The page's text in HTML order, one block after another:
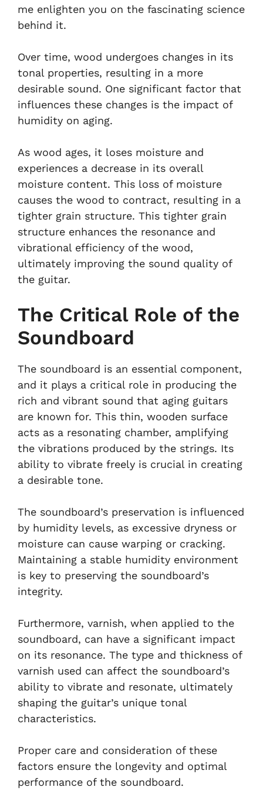
me enlighten you on the fascinating science
behind it.
Over time, wood undergoes changes in its
tonal properties, resulting in a more
desirable sound. One significant factor that
influences these changes is the impact of
humidity on aging.
As wood ages, it loses moisture and
experiences a decrease in its overall
moisture content. This loss of moisture
causes the wood to contract, resulting in a
tighter grain structure. This tighter grain
structure enhances the resonance and
vibrational efficiency of the wood,
ultimately improving the sound quality of
the guitar.
The Critical Role of the
Soundboard
The soundboard is an essential component,
and it plays a critical role in producing the
rich and vibrant sound that aging guitars
are known for. This thin, wooden surface
acts as a resonating chamber, amplifying
the vibrations produced by the strings. Its
ability to vibrate freely is crucial in creating
a desirable tone.
The soundboard’s preservation is influenced
by humidity levels, as excessive dryness or
moisture can cause warping or cracking.
Maintaining a stable humidity environment
is key to preserving the soundboard’s
integrity.
Furthermore, varnish, when applied to the
soundboard, can have a significant impact
on its resonance. The type and thickness of
varnish used can affect the soundboard’s
ability to vibrate and resonate, ultimately
shaping the guitar’s unique tonal
characteristics.
Proper care and consideration of these
factors ensure the longevity and optimal
performance of the soundboard.